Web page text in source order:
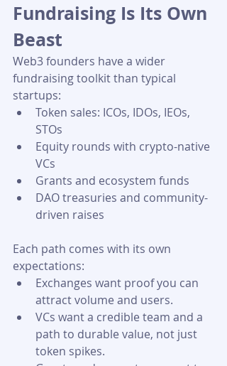
Fundraising Is Its Own
Beast
Web3 founders have a wider
fundraising toolkit than typical
startups:
Token sales: ICOs, IDOs, IEOs,
STOs
Equity rounds with crypto-native
VCs
Grants and ecosystem funds
DAO treasuries and community-
driven raises
Each path comes with its own
expectations:
Exchanges want proof you can
attract volume and users.
VCs want a credible team and a
path to durable value, not just
token spikes.